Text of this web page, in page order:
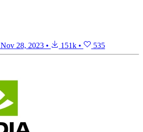
Nov 28, 2023 • 151k • 535